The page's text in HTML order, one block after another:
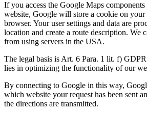
If you access the Google Maps
website, Google will store a cookie on
browser. Your user settings and data are
location and create a route description. We
from using servers in the USA.
The legal basis is Art. 6 Para. 1 lit. f)
lies in optimizing the functionality of our
By connecting to Google in this way,
which website your request has been sent
the directions are transmitted.